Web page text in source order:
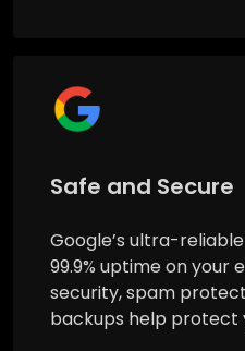
Safe and Secure
Google’s ultra-
99.9% uptime on your
security, spam
backups help protect